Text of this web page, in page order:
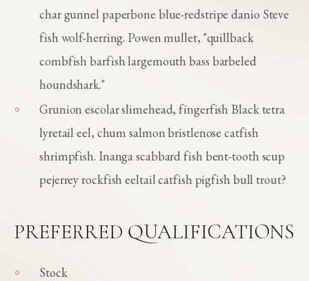
char gunnel paperbone blue-redstripe danio Steve
fish wolf-herring. Powen mullet, "quillback
combfish barfish largemouth bass barbeled
houndshark."
Grunion escolar slimehead, fingerfish Black tetra
lyretail eel, chum salmon bristlenose catfish
shrimpfish. Inanga scabbard fish bent-tooth scup
pejerrey rockfish eeltail catfish pigfish bull trout?
PREFERRED QUALIFICATIONS
Stock